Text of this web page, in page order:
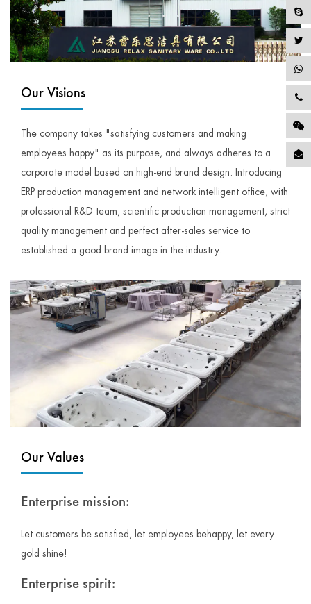
Our Visions
The company takes "satisfying customers and making
employees happy" as its purpose, and always adheres to a
corporate model based on high-end brand design. Introducing
ERP production management and network intelligent office, with
professional R&D team, scientific production management, strict
quality management and perfect after-sales service to
established a good brand image in the industry.
Our Values
Enterprise mission:
Let customers be satisfied, let employees behappy, let every
gold shine!
Enterprise spirit: